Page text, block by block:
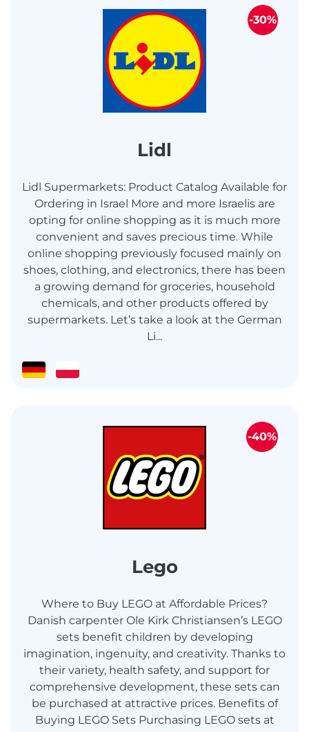
Lidl
Lidl Supermarkets: Product Catalog Available for
Ordering in Israel More and more Israelis are
opting for online shopping as it is much more
convenient and saves precious time. While
online shopping previously focused mainly on
shoes, clothing, and electronics, there has been
a growing demand for groceries, household
chemicals, and other products offered by
supermarkets. Let’s take a look at the German
Li...
-30%
Lego
Where to Buy LEGO at Affordable Prices?
Danish carpenter Ole Kirk Christiansen’s LEGO
sets benefit children by developing
imagination, ingenuity, and creativity. Thanks to
their variety, health safety, and support for
comprehensive development, these sets can
be purchased at attractive prices. Benefits of
Buying LEGO Sets Purchasing LEGO sets at
-40%